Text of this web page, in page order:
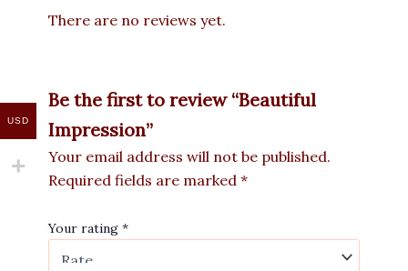
There are no reviews yet.
Be the first to review “Beautiful
Impression”
Your email address will not be published.
Required fields are marked *
Your rating *
USD